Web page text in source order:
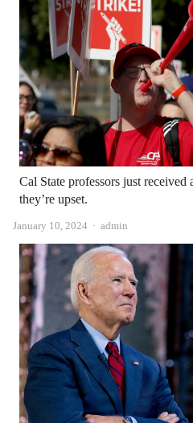
Cal State professors just received
they’re upset.
January 10, 2024 Author
admin